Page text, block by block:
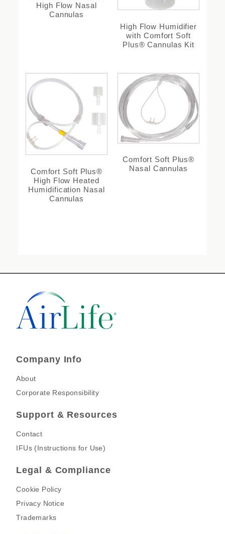
High Flow Nasal
Cannulas
High Flow Humidifier
with Comfort Soft
Plus® Cannulas Kit
Comfort Soft Plus®
High Flow Heated
Humidification Nasal
Cannulas
Comfort Soft Plus®
Nasal Cannulas
Company Info
About
Corporate Responsibility
Support & Resources
Contact
IFUs (Instructions for Use)
Legal & Compliance
Cookie Policy
Privacy Notice
Trademarks